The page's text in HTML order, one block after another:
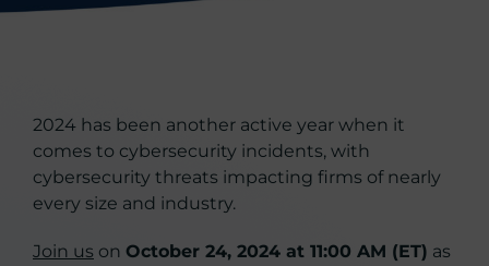
2024 has been another active year when it
comes to cybersecurity incidents, with
cybersecurity threats impacting firms of nearly
every size and industry.
Join us on October 24, 2024 at 11:00 AM (ET) as